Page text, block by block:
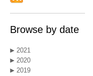
Browse by date
2021
2020
2019